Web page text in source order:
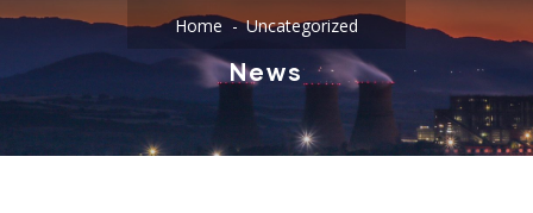
Home Uncategorized
News